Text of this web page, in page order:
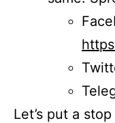
Let’s put a